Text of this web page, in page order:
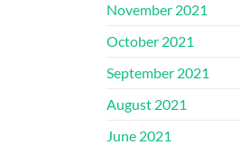
November 2021
October 2021
September 2021
August 2021
June 2021